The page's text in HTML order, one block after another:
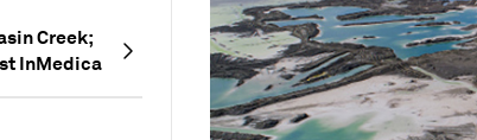
Creek;
InMedica